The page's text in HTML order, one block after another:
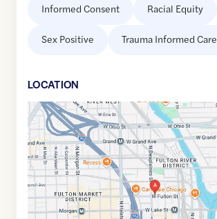
Informed Consent Racial Equity
Sex Positive Trauma Informed Care
LOCATION
Google
Maps
link
of
41.886937,$-87.643918